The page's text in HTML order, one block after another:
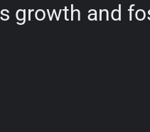
growth and